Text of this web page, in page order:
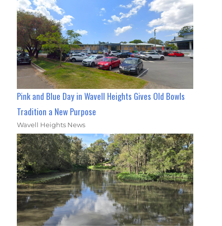
Pink and Blue Day in Wavell Heights Gives Old Bowls
Tradition a New Purpose
Wavell Heights News